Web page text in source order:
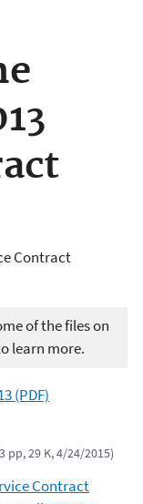
Contract
of the files on
learn more.
(PDF)
pp, 29 K, 4/24/2015)
Contract